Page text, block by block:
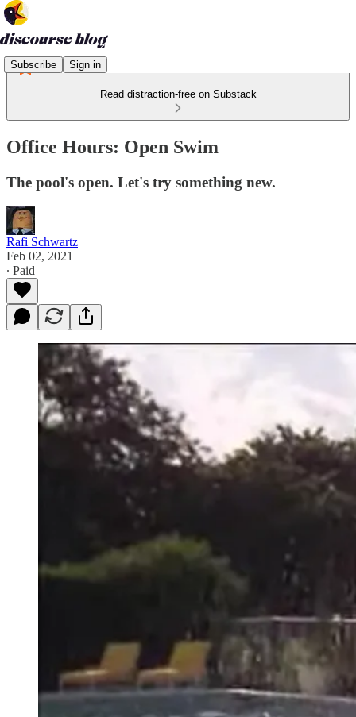
Subscribe Sign in
Read distraction-free on Substack
Office Hours: Open Swim
The pool's open. Let's try something new.
Rafi Schwartz
Feb 02, 2021
∙ Paid